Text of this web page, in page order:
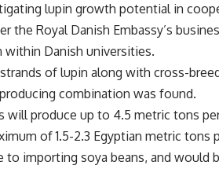
lupin growth potential in
the Royal Danish Embassy’s
within Danish universities.
of lupin along with cross-
combination was found.
will produce up to 4.5 metric tons
of 1.5-2.3 Egyptian metric tons
to importing soya beans, and would